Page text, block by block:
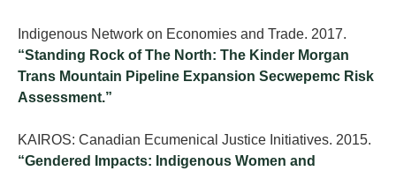
Indigenous Network on Economies and Trade. 2017.
“Standing Rock of The North: The Kinder Morgan
Trans Mountain Pipeline Expansion Secwepemc Risk
Assessment.”
KAIROS: Canadian Ecumenical Justice Initiatives. 2015.
“Gendered Impacts: Indigenous Women and